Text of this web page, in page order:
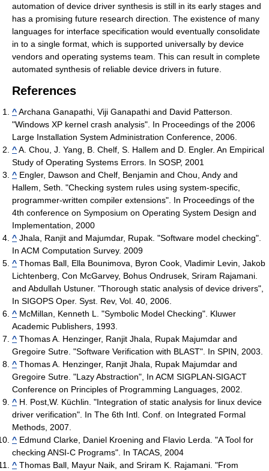
automation of device driver synthesis is still in its early stages and
has a promising future research direction. The existence of many
languages for interface specification would eventually consolidate
in to a single format, which is supported universally by device
vendors and operating systems team. This can result in complete
automated synthesis of reliable device drivers in future.
References
^Archana Ganapathi, Viji Ganapathi and David Patterson.
"Windows XP kernel crash analysis". In Proceedings of the 2006
Large Installation System Administration Conference, 2006.
^A. Chou, J. Yang, B. Chelf, S. Hallem and D. Engler. An Empirical
Study of Operating Systems Errors. In SOSP, 2001
^ Engler, Dawson and Chelf, Benjamin and Chou, Andy and
Hallem, Seth. "Checking system rules using system-specific,
programmer-written compiler extensions". In Proceedings of the
4th conference on Symposium on Operating System Design and
Implementation, 2000
^ Jhala, Ranjit and Majumdar, Rupak. "Software model checking".
In ACM Computation Survey. 2009
^ Thomas Ball, Ella Bounimova, Byron Cook, Vladimir Levin, Jakob
Lichtenberg, Con McGarvey, Bohus Ondrusek, Sriram Rajamani.
and Abdullah Ustuner. "Thorough static analysis of device drivers",
In SIGOPS Oper. Syst. Rev, Vol. 40, 2006.
^ McMillan, Kenneth L. "Symbolic Model Checking". Kluwer
Academic Publishers, 1993.
^ Thomas A. Henzinger, Ranjit Jhala, Rupak Majumdar and
Gregoire Sutre. "Software Verification with BLAST". In SPIN, 2003.
^ Thomas A. Henzinger, Ranjit Jhala, Rupak Majumdar and
Gregoire Sutre. "Lazy Abstraction", In ACM SIGPLAN-SIGACT
Conference on Principles of Programming Languages, 2002.
^ H. Post,W. Küchlin. "Integration of static analysis for linux device
driver verification". In The 6th Intl. Conf. on Integrated Formal
Methods, 2007.
^ Edmund Clarke, Daniel Kroening and Flavio Lerda. "A Tool for
checking ANSI-C Programs". In TACAS, 2004
^ Thomas Ball, Mayur Naik, and Sriram K. Rajamani. "From